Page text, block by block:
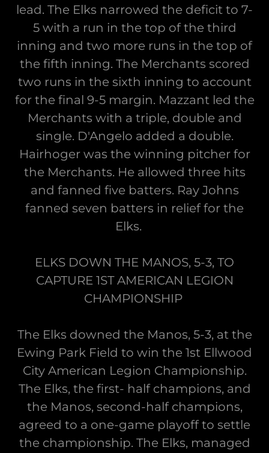
lead. The Elks narrowed the deficit to 7-
5 with a run in the top of the third
inning and two more runs in the top of
the fifth inning. The Merchants scored
two runs in the sixth inning to account
for the final 9-5 margin. Mazzant led the
Merchants with a triple, double and
single. D'Angelo added a double.
Hairhoger was the winning pitcher for
the Merchants. He allowed three hits
and fanned five batters. Ray Johns
fanned seven batters in relief for the
Elks.
ELKS DOWN THE MANOS, 5-3, TO
CAPTURE 1ST AMERICAN LEGION
CHAMPIONSHIP
The Elks downed the Manos, 5-3, at the
Ewing Park Field to win the 1st Ellwood
City American Legion Championship.
The Elks, the first- half champions, and
the Manos, second-half champions,
agreed to a one-game playoff to settle
the championship. The Elks, managed